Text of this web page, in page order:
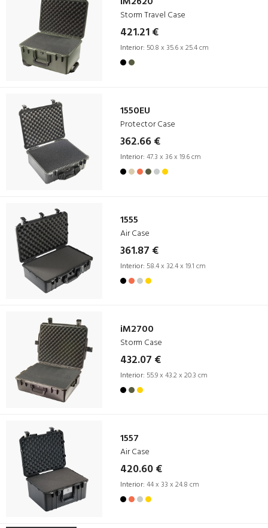
Storm Travel Case
421.21 €
Interior: 50.8 x 35.6 x 25.4 cm
1550EU
Protector Case
362.66 €
Interior: 47.3 x 36 x 19.6 cm
1555
Air Case
361.87 €
Interior: 58.4 x 32.4 x 19.1 cm
iM2700
Storm Case
432.07 €
Interior: 55.9 x 43.2 x 20.3 cm
1557
Air Case
420.60 €
Interior: 44 x 33 x 24.8 cm